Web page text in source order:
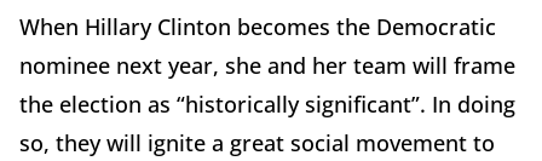
When Hillary Clinton becomes the Democratic
nominee next year, she and her team will frame
the election as “historically significant”. In doing
so, they will ignite a great social movement to